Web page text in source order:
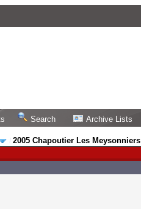
Search Archive Lists
/2005 Chapoutier Les Meysonniers